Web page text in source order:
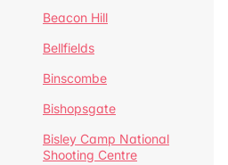
Beacon Hill
Bellfields
Binscombe
Bishopsgate
Bisley Camp National
Shooting Centre